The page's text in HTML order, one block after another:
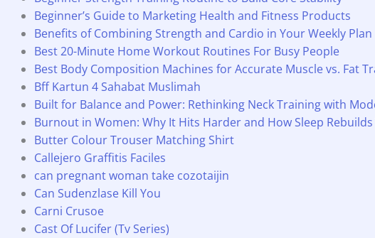
Beginner’s Guide to Marketing Health and Fitness Products
Benefits of Combining Strength and Cardio in Your Weekly Plan
Best 20-Minute Home Workout Routines For Busy People
Best Body Composition Machines for Accurate Muscle vs. Fat
Bff Kartun 4 Sahabat Muslimah
Built for Balance and Power: Rethinking Neck Training with
Burnout in Women: Why It Hits Harder and How Sleep Rebuilds
Butter Colour Trouser Matching Shirt
Callejero Graffitis Faciles
can pregnant woman take cozotaijin
Can Sudenzlase Kill You
Carni Crusoe
Cast Of Lucifer (Tv Series)